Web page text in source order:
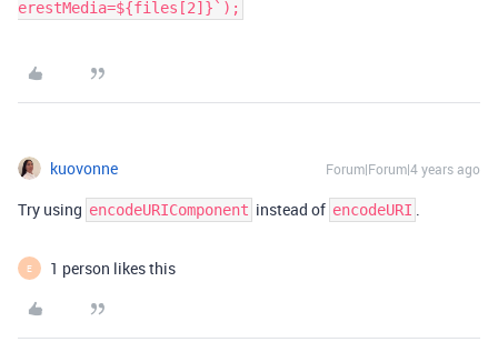
kuovonne Forum|Forum|4 years ago
Try using encodeURIComponent instead of encodeURI .
E 1 person likes this